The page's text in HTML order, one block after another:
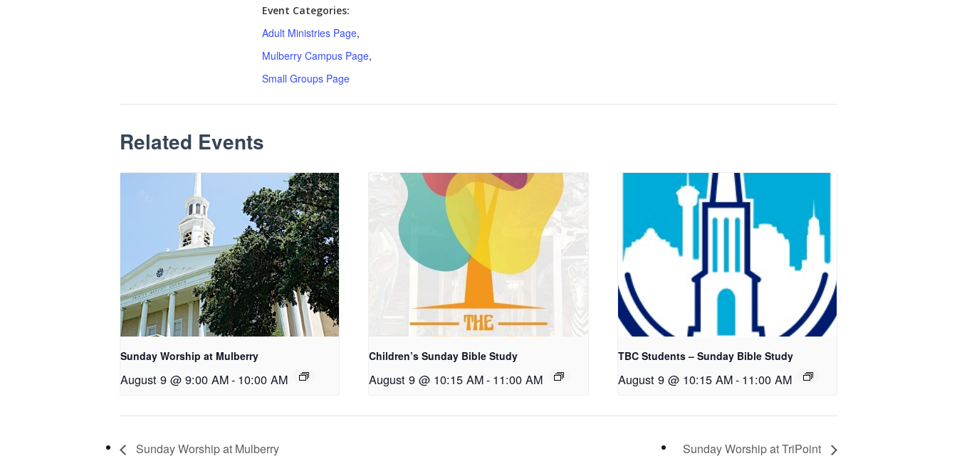
Event Categories:
Adult Ministries Page,
Mulberry Campus Page,
Small Groups Page
Related Events
Sunday Worship at Mulberry
August 9 @ 9:00 AM- 10:00 AM
Children’s Sunday Bible Study
August 9 @ 10:15 AM- 11:00 AM
TBC Students – Sunday Bible Study
August 9 @ 10:15 AM- 11:00 AM
Sunday Worship at Mulberry Sunday Worship at TriPoint